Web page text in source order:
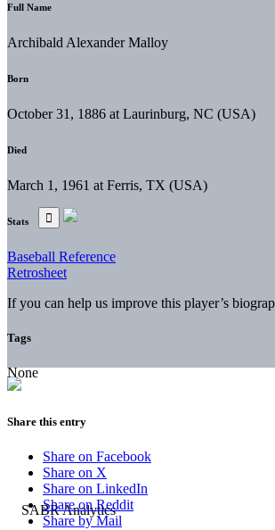
Full Name
Archibald Alexander Malloy
Born
October 31, 1886 at Laurinburg, NC (USA)
Died
March 1, 1961 at Ferris, TX (USA)
Stats
Baseball Reference
Retrosheet
If you can help us improve this player’s
Tags
None
Share this entry
Share on Facebook
Share on X
Share on LinkedIn
Share on Reddit
Share by Mail